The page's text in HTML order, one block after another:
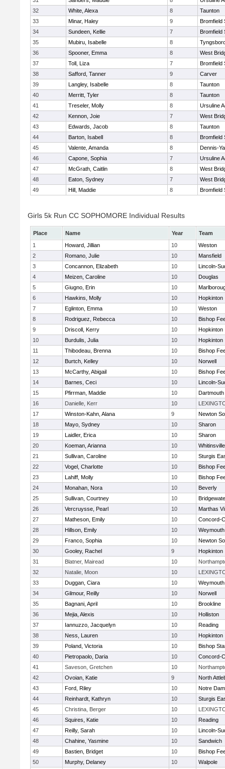
32
White, Alexa 8
Taunton
33
Minar, Haley 9
Bromfield
34
Sundeen, Kellie 7
Bromfield
35
Mubiru, Isabelle 8
36
Spooner, Emma 8
West
37
Toll, Liza 7
Bromfield
38
Safford, Tanner 9
Carver
39
Langley, Isabelle 8
Taunton
40
Merritt, Tyler 8
Taunton
41
Treseler, Molly 8
Ursuline
42
Kennon, Joie 7
West
43
Edwards, Jacob 8
Taunton
44
Barton, Isabell 8
Bromfield
45
Valente, Amanda 8
Dennis-
46
Capone, Sophia 7
Ursuline
47
McGrath, Caitlin 8
West
48
Eaton, Sydney 7
West
49
Hill, Maddie 8 Bromfield
Girls 5k Run CC SOPHOMORE Individual Results
Place Name Year
Team
1
Howard, Jillian 10
Weston
2
Romano, Julie 10
Mansfield
3
Concannon, Elizabeth 10
Lincoln-
4
Meizen, Caroline 10
Douglas
5
Giugno, Erin 10
6
Hawkins, Molly 10
Hopkinton
7
Eglinton, Emma 10
Weston
8
Rodriguez, Rebecca 10
Bishop
9
Driscoll, Kerry 10
Hopkinton
10
Burdulis, Julia 10
Hopkinton
11
Thibodeau, Brenna 10
Bishop
12
Burtch, Kelley 10
Norwell
13
McCarthy, Abigail 10
Bishop
14
Barnes, Ceci 10
Lincoln-
15
Pfirrman, Maddie 10
Dartmouth
16
Danielle, Kerr 10
17
Winston-Kahn, Alana 9
Newton
18
Mayo, Sydney 10
Sharon
19
Laidler, Erica 10
Sharon
20
Koeman, Arianna 10
21
Sullivan, Caroline 10
Sturgis
22
Vogel, Charlotte 10
Bishop
23
Lahiff, Molly 10
Bishop
24
Monahan, Nora 10
Beverly
25
Sullivan, Courtney 10
26
Vercruysse, Pearl 10
Marthas
27
Matheson, Emily 10
Concord-
28
Hillson, Emily 10
Weymouth
29
Franco, Sophia 10
Newton
30
Gooley, Rachel 9
Hopkinton
31
Blatner, Mairead 10
32
Natalie, Moon 10
33
Duggan, Ciara 10
Weymouth
34
Gilmour, Reilly 10
Norwell
35
Bagnani, April 10
Brookline
36
Mejia, Alexis 10
Holliston
37
Iannuzzo, Jacquelyn 10
Reading
38
Ness, Lauren 10
Hopkinton
39
Poland, Victoria 10
Bishop
40
Pietropaolo, Daria 10
Concord-
41
Saveson, Gretchen 10
42
Ovoian, Katie 9
North
43
Ford, Riley 10
Notre
44
Reinhardt, Kathryn 10
Sturgis
45
Christina, Berger 10
46
Squires, Katie 10
Reading
47
Reilly, Sarah 10
Lincoln-
48
Chahine, Yasmine 10
Sandwich
49
Bastien, Bridget 10
Bishop
50
Murphy, Delaney 10
Walpole